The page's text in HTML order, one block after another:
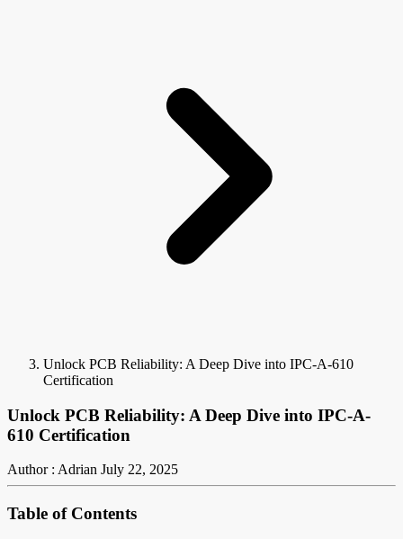
Unlock PCB Reliability: A Deep Dive into IPC-A-610
Certification
Unlock PCB Reliability: A Deep Dive into IPC-A-
610 Certification
Author : Adrian July 22, 2025
Table of Contents